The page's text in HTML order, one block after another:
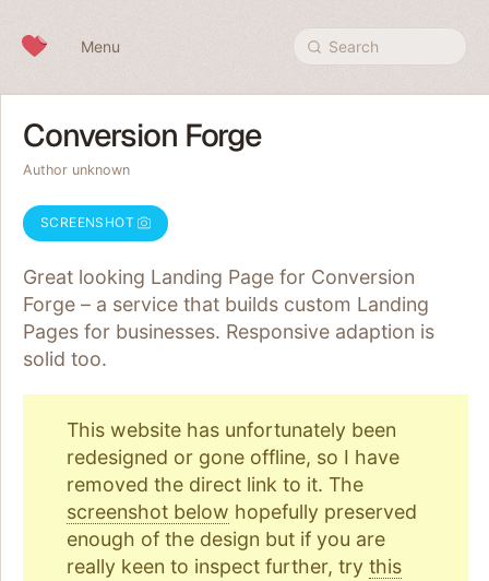
Menu Search
Conversion Forge
Author unknown
SCREENSHOT
Great looking Landing Page for Conversion
Forge – a service that builds custom Landing
Pages for businesses. Responsive adaption is
solid too.
This website has unfortunately been
redesigned or gone offline, so I have
removed the direct link to it. The
screenshot below hopefully preserved
enough of the design but if you are
really keen to inspect further, try this